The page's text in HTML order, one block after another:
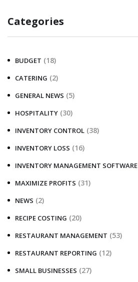
Categories
BUDGET (18)
CATERING (2)
GENERAL NEWS (5)
HOSPITALITY (30)
INVENTORY CONTROL (38)
INVENTORY LOSS (16)
INVENTORY MANAGEMENT SOFTWARE
MAXIMIZE PROFITS (31)
NEWS (2)
RECIPE COSTING (20)
RESTAURANT MANAGEMENT (53)
RESTAURANT REPORTING (12)
SMALL BUSINESSES (27)